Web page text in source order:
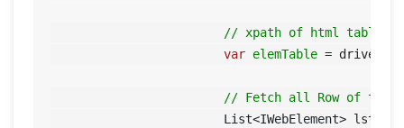
// xpath of html table
var elemTable =
// Fetch all Row of the
List<IWebElement>